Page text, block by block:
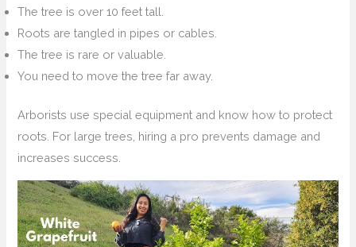
The tree is over 10 feet tall.
Roots are tangled in pipes or cables.
The tree is rare or valuable.
You need to move the tree far away.
Arborists use special equipment and know how to protect
roots. For large trees, hiring a pro prevents damage and
increases success.